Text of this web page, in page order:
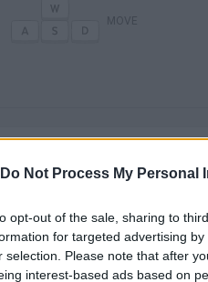
Do Not Process My Personal
opt-out of the sale, sharing to
for targeted advertising
selection. Please note that after
interest-based ads based on
are no gameplays yet